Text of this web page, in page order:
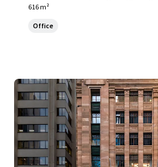
616 m²
Office